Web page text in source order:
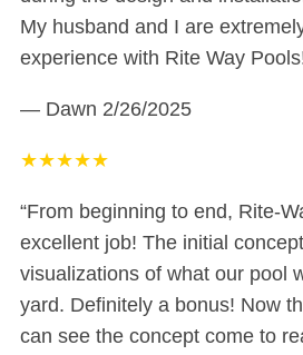
My husband and I are
experience with Rite Way
— Dawn 2/26/2025
★★★★★
“From beginning to end, Rite-
excellent job! The initial
visualizations of what our pool
yard. Definitely a bonus! Now
can see the concept come to